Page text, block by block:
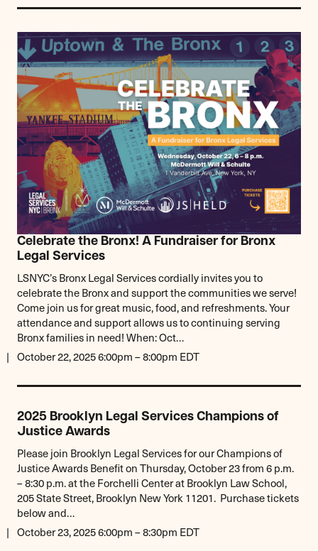
Celebrate the Bronx! A Fundraiser for Bronx
Legal Services
LSNYC’s Bronx Legal Services cordially invites you to
celebrate the Bronx and support the communities we serve!
Come join us for great music, food, and refreshments. Your
attendance and support allows us to continuing serving
Bronx families in need! When: Oct…
October 22, 2025 6:00pm – 8:00pm EDT
2025 Brooklyn Legal Services Champions of
Justice Awards
Please join Brooklyn Legal Services for our Champions of
Justice Awards Benefit on Thursday, October 23 from 6 p.m.
– 8:30 p.m. at the Forchelli Center at Brooklyn Law School,
205 State Street, Brooklyn New York 11201. Purchase tickets
below and…
October 23, 2025 6:00pm – 8:30pm EDT